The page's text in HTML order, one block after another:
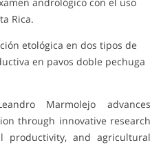
andrológico con el uso
Rica.
etológica en dos tipos de
en pavos doble pechuga
Marmolejo advances
through innovative research
productivity, and agricultural